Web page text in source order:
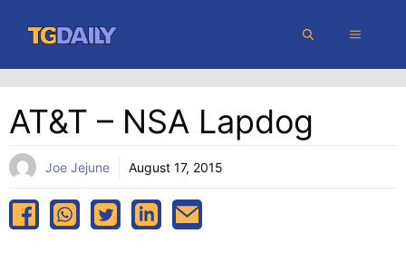
content
MENU
AT&T – NSA Lapdog
Joe Jejune August 17, 2015